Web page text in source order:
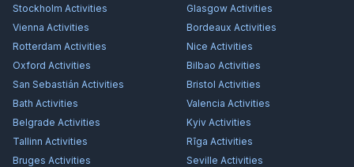
Stockholm Activities Glasgow Activities
Vienna Activities Bordeaux Activities
Rotterdam Activities Nice Activities
Oxford Activities Bilbao Activities
San Sebastián Activities Bristol Activities
Bath Activities Valencia Activities
Belgrade Activities Kyiv Activities
Tallinn Activities Rīga Activities
Bruges Activities Seville Activities